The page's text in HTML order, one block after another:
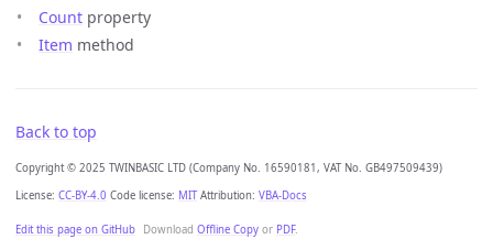
Count property
Item method
Back to top
Copyright © 2025 TWINBASIC LTD (Company No. 16590181, VAT No. GB497509439)
License: CC-BY-4.0 Code license: MITAttribution: VBA-Docs
Edit this page on GitHub Download Offline Copy or PDF.